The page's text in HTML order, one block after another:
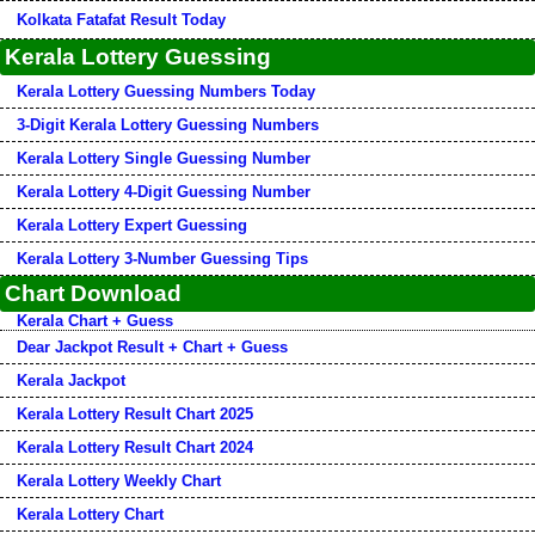
Kolkata Fatafat Result Today
Kerala Lottery Guessing
Kerala Lottery Guessing Numbers Today
3-Digit Kerala Lottery Guessing Numbers
Kerala Lottery Single Guessing Number
Kerala Lottery 4-Digit Guessing Number
Kerala Lottery Expert Guessing
Kerala Lottery 3-Number Guessing Tips
Chart Download
Kerala Chart + Guess
Dear Jackpot Result + Chart + Guess
Kerala Jackpot
Kerala Lottery Result Chart 2025
Kerala Lottery Result Chart 2024
Kerala Lottery Weekly Chart
Kerala Lottery Chart